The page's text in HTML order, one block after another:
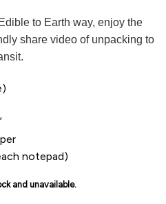
to Earth way, enjoy the
share video of unpacking to
notepad)
and unavailable.